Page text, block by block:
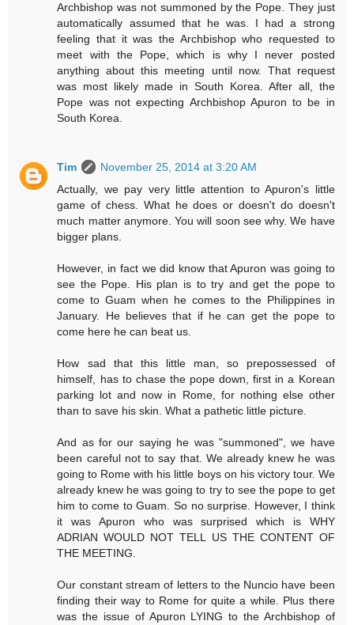
Archbishop was not summoned by the Pope. They just
automatically assumed that he was. I had a strong
feeling that it was the Archbishop who requested to
meet with the Pope, which is why I never posted
anything about this meeting until now. That request
was most likely made in South Korea. After all, the
Pope was not expecting Archbishop Apuron to be in
South Korea.
Tim
November 25, 2014 at 3:20 AM
Actually, we pay very little attention to Apuron's little
game of chess. What he does or doesn't do doesn't
much matter anymore. You will soon see why. We have
bigger plans.
However, in fact we did know that Apuron was going to
see the Pope. His plan is to try and get the pope to
come to Guam when he comes to the Philippines in
January. He believes that if he can get the pope to
come here he can beat us.
How sad that this little man, so prepossessed of
himself, has to chase the pope down, first in a Korean
parking lot and now in Rome, for nothing else other
than to save his skin. What a pathetic little picture.
And as for our saying he was "summoned", we have
been careful not to say that. We already knew he was
going to Rome with his little boys on his victory tour. We
already knew he was going to try to see the pope to get
him to come to Guam. So no surprise. However, I think
it was Apuron who was surprised which is WHY
ADRIAN WOULD NOT TELL US THE CONTENT OF
THE MEETING.
Our constant stream of letters to the Nuncio have been
finding their way to Rome for quite a while. Plus there
was the issue of Apuron LYING to the Archbishop of